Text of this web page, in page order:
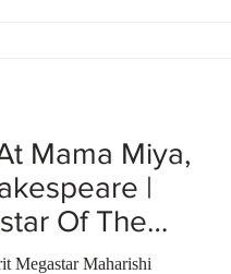
Mama Miya,
|
Of The
Megastar Maharishi